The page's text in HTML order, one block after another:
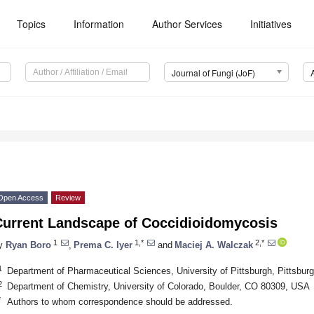
Topics Information Author Services Initiatives
Journal of Fungi (JoF)
Access Review
Landscape of Coccidioidomycosis
Ryan Boro 1 Prema C. Iyer 1,* and Maciej A. Walczak 2,*
Department of Pharmaceutical Sciences, University of Pittsburgh,
Department of Chemistry, University of Colorado, Boulder, CO 80309, USA
Authors to whom correspondence should be addressed.